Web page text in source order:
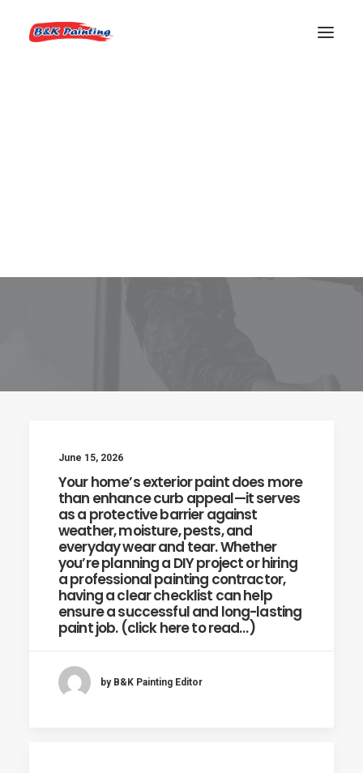
June 15, 2026
Your home’s exterior paint does more
than enhance curb appeal—it serves
as a protective barrier against
weather, moisture, pests, and
everyday wear and tear. Whether
you’re planning a DIY project or hiring
a professional painting contractor,
having a clear checklist can help
ensure a successful and long-lasting
paint job. (click here to read…)
by B&K Painting Editor